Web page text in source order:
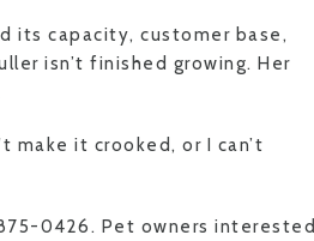
its capacity, customer base,
isn’t finished growing. Her
make it crooked, or I can’t
0426. Pet owners interested